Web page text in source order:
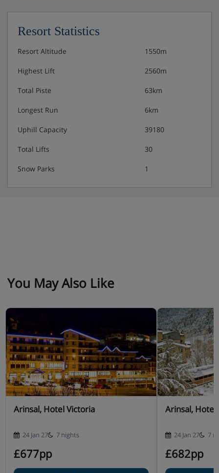
requirements when you book
Resort Statistics
Resort Altitude 1550m
Highest Lift 2560m
Total Piste 63km
Longest Run 6km
Uphill Capacity 39180
Total Lifts 30
Snow Parks 1
You May Also Like
Arinsal, Hotel Victoria
24 Jan 27 7 nights
£677pp
Arinsal, Hotel
24 Jan 27 7
£682pp